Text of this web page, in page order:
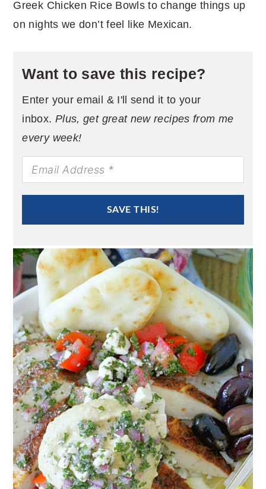
Greek Chicken Rice Bowls to change things up
on nights we don’t feel like Mexican.
Want to save this recipe?
Enter your email & I'll send it to your
inbox. Plus, get great new recipes from me
every week!
SAVE THIS!